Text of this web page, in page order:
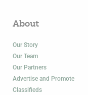
About
Our Story
Our Team
Our Partners
Advertise and Promote
Classifieds